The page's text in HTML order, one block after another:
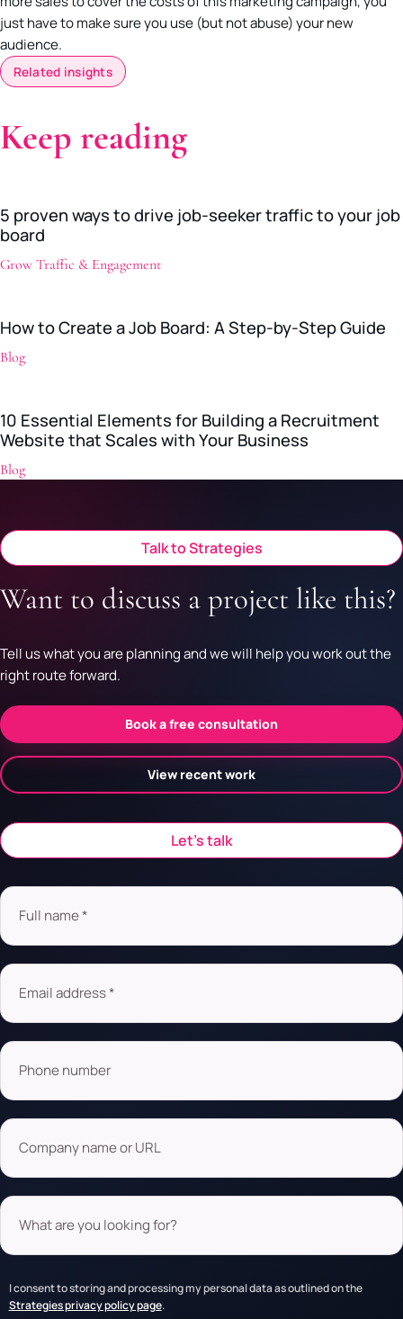
just have to make sure you use (but not abuse) your new
audience.
Related insights
Keep reading
5 proven ways to drive job-seeker traffic to your job
board
Grow Traffic & Engagement
How to Create a Job Board: A Step-by-Step Guide
Blog
10 Essential Elements for Building a Recruitment
Website that Scales with Your Business
Blog
Talk to Strategies
Want to discuss a project like this?
Tell us what you are planning and we will help you work out the
right route forward.
Book a free consultation
View recent work
Let’s talk
Full name *
Email address *
Phone number
Company name or URL
What are you looking for?
I consent to storing and processing my personal data as outlined on the
Strategies privacy policy page.